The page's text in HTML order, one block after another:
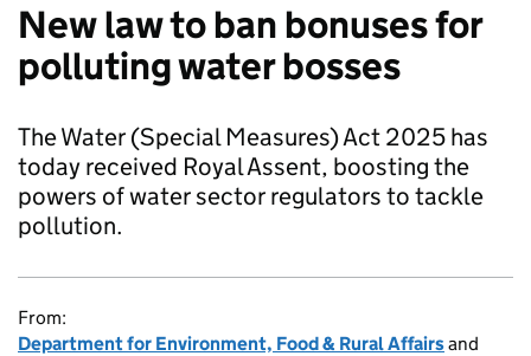
New law to ban bonuses for
polluting water bosses
The Water (Special Measures) Act 2025 has
today received Royal Assent, boosting the
powers of water sector regulators to tackle
pollution.
From:
Department for Environment, Food & Rural Affairsand